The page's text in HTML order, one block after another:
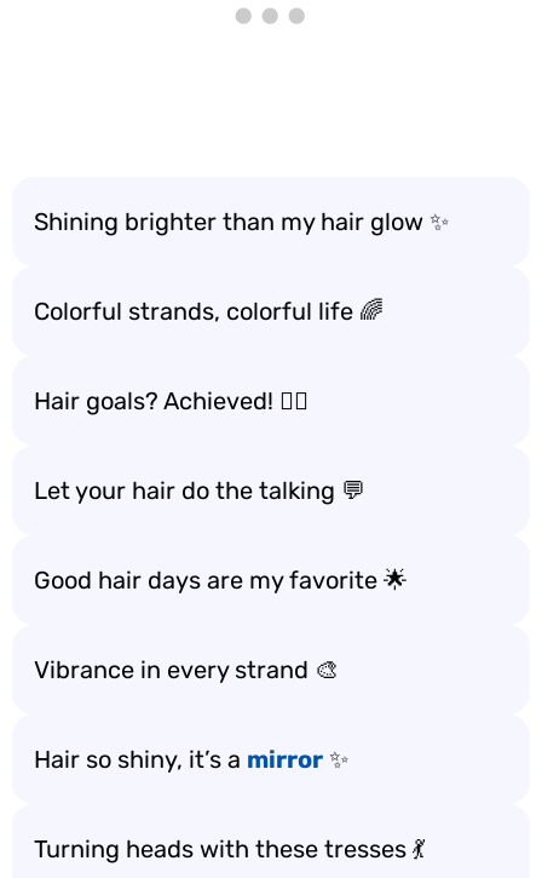
Shining brighter than my hair glow ✨
Colorful strands, colorful life 🌈
Hair goals? Achieved! 💁‍♀️
Let your hair do the talking 💬
Good hair days are my favorite 🌟
Vibrance in every strand 🎨
Hair so shiny, it’s a mirror ✨
Turning heads with these tresses 💃